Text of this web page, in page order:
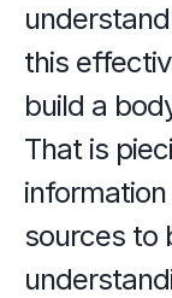
this
build a
That is
sources to